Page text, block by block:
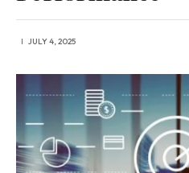
JULY 4, 2025